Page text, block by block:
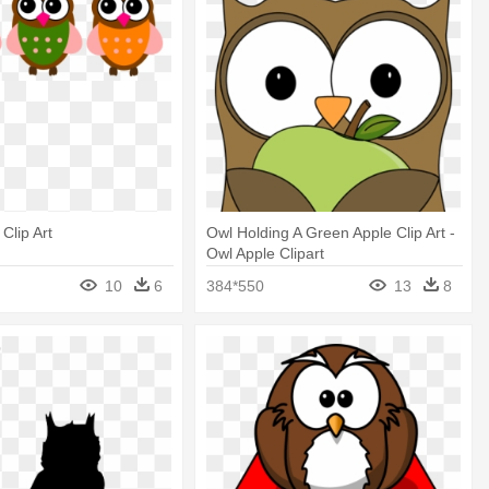
Art
10 6
Owl Holding A Green Apple Clip Art -
Owl Apple Clipart
384*550
13 8